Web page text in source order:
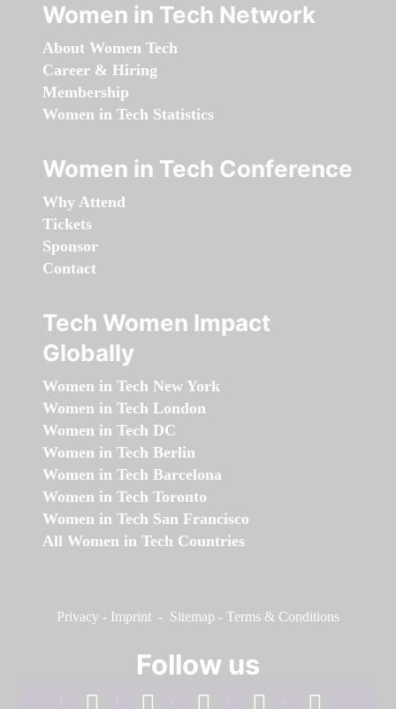
Women in Tech Network
About Women Tech
Career & Hiring
Membership
Women in Tech Statistics
Women in Tech Conference
Why Attend
Tickets
Sponsor
Contact
Tech Women Impact
Globally
Women in Tech New York
Women in Tech London
Women in Tech DC
Women in Tech Berlin
Women in Tech Barcelona
Women in Tech Toronto
Women in Tech San Francisco
All Women in Tech Countries
Privacy - Imprint - Sitemap - Terms & Conditions
Follow us